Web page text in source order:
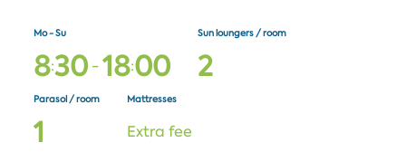
Mo - Su
8:30-18:00
Sun loungers / room
2
Parasol / room
1
Mattresses
Extra fee